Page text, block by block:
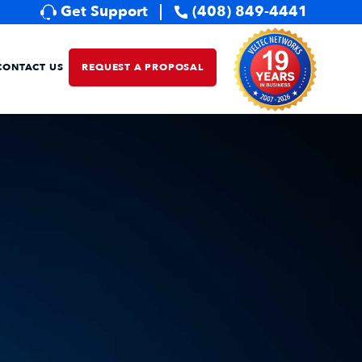
Get Support (408) 849-4441
US REQUEST A PROPOSAL